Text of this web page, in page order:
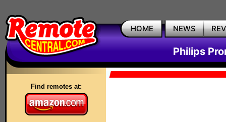
HOME NEWS
Philips
Find remotes at: